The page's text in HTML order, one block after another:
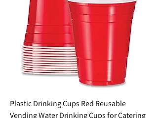
Plastic Drinking Cups Red Reusable
Vending Water Drinking Cups for Catering